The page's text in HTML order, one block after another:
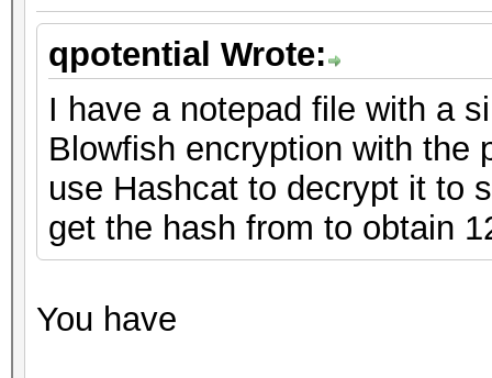
qpotential Wrote:
I have a notepad file with a
Blowfish encryption with the
use Hashcat to decrypt it to
get the hash from to obtain
You have